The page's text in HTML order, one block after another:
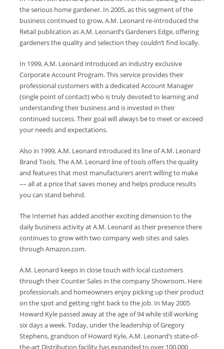
the serious home gardener. In 2005, as this segment of the
business continued to grow, A.M. Leonard re-introduced the
Retail publication as A.M. Leonard’s Gardeners Edge, offering
gardeners the quality and selection they couldn’t find locally.
In 1999, A.M. Leonard introduced an industry exclusive
Corporate Account Program. This service provides their
professional customers with a dedicated Account Manager
(single point of contact) who is truly devoted to learning and
understanding their business and is invested in their
continued success. Their goal will always be to meet or exceed
your needs and expectations.
Also in 1999, A.M. Leonard introduced its line of A.M. Leonard
Brand Tools. The A.M. Leonard line of tools offers the quality
and features that most manufacturers aren’t willing to make
–– all at a price that saves money and helps produce results
you can stand behind.
The Internet has added another exciting dimension to the
daily business activity at A.M. Leonard as their presence there
continues to grow with two company web sites and sales
through Amazon.com.
A.M. Leonard keeps in close touch with local customers
through their Counter Sales in the company Showroom. Here
professionals and homeowners enjoy picking up their product
on the spot and getting right back to the job. In May 2005
Howard Kyle passed away at the age of 94 while still working
six days a week. Today, under the leadership of Gregory
Stephens, grandson of Howard Kyle, A.M. Leonard’s state-of-
the-art Distribution facility has expanded to over 100,000